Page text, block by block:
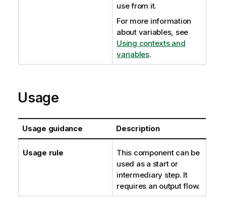
use from it.
For more information
about variables, see
Using contexts and
variables.
Usage
Usage guidance Description
Usage rule
This component can be
used as a start or
intermediary step. It
requires an output flow.